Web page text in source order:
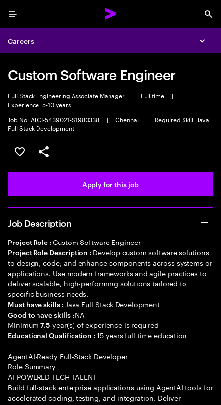
Menu
Careers
Custom Software Engineer
Full Stack Engineering Associate Manager | Full time
|
Experience: 5-10 years
Job No. ATCI-5439021-S1980338
| Chennai |
Required Skill: Java
Full Stack Development
Save this job
Share this job
Apply for this job
Job Description
Project Role : Custom Software Engineer
Project Role Description : Develop custom software solutions
to design, code, and enhance components across systems or
applications. Use modern frameworks and agile practices to
deliver scalable, high-performing solutions tailored to
specific business needs.
Must have skills : Java Full Stack Development
Good to have skills : NA
Minimum7.5 year(s) of experience is required
Educational Qualification :15 years full time education
AgentAI-Ready Full-Stack Developer
Role Summary
AI POWERED TECH TALENT
Build full-stack enterprise applications using AgentAI tools for
accelerated coding, testing, and integration. Deliver